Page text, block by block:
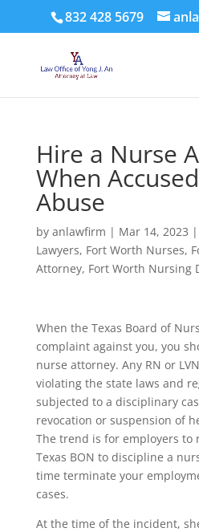
832 428 5679
Hire a Nurse
When
Abuse
by anlawfirm | Mar 14, 2023 |
Lawyers, Fort Worth Nurses,
Attorney, Fort Worth Nursing
When the Texas Board of
complaint against you, you
nurse attorney. Any RN or
violating the state laws and
subjected to a disciplinary
revocation or suspension of
The trend is for employers to
Texas BON to discipline a
time terminate your
cases.
At the time of the incident,